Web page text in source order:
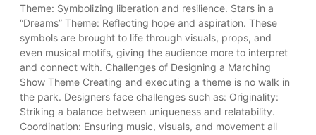
Theme: Symbolizing liberation and resilience. Stars in a
“Dreams” Theme: Reflecting hope and aspiration. These
symbols are brought to life through visuals, props, and
even musical motifs, giving the audience more to interpret
and connect with. Challenges of Designing a Marching
Show Theme Creating and executing a theme is no walk in
the park. Designers face challenges such as: Originality:
Striking a balance between uniqueness and relatability.
Coordination: Ensuring music, visuals, and movement all